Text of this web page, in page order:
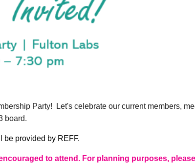
Party! Let's celebrate our current members,
board.
be provided by REFF.
to attend. For planning purposes, please